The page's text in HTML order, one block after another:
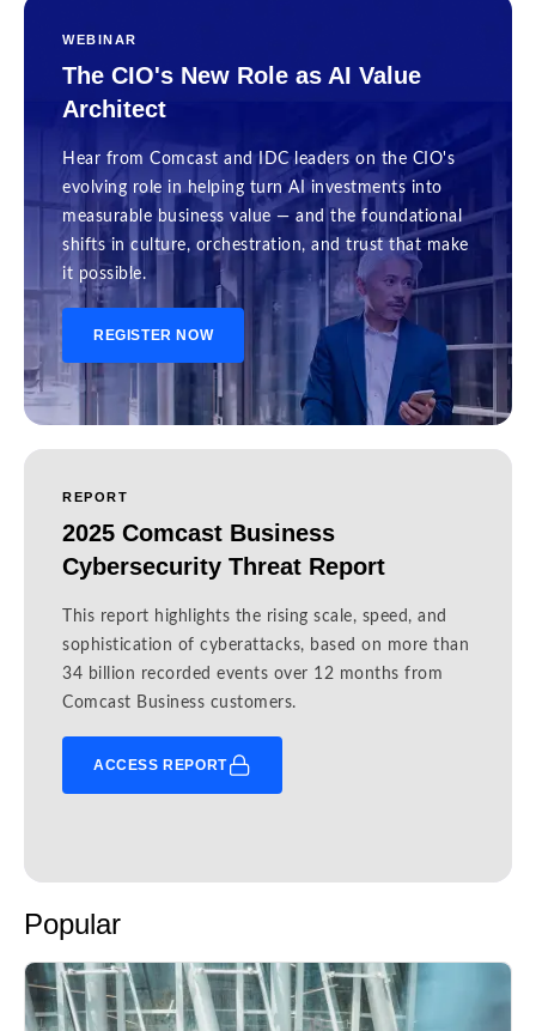
WEBINAR
The CIO's New Role as AI Value
Architect
Hear from Comcast and IDC leaders on the CIO's
evolving role in helping turn AI investments into
measurable business value — and the foundational
shifts in culture, orchestration, and trust that make
it possible.
REGISTER NOW
REPORT
2025 Comcast Business
Cybersecurity Threat Report
This report highlights the rising scale, speed, and
sophistication of cyberattacks, based on more than
34 billion recorded events over 12 months from
Comcast Business customers.
ACCESS REPORT
Popular